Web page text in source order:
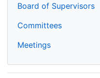
Board of Supervisors
Committees
Meetings